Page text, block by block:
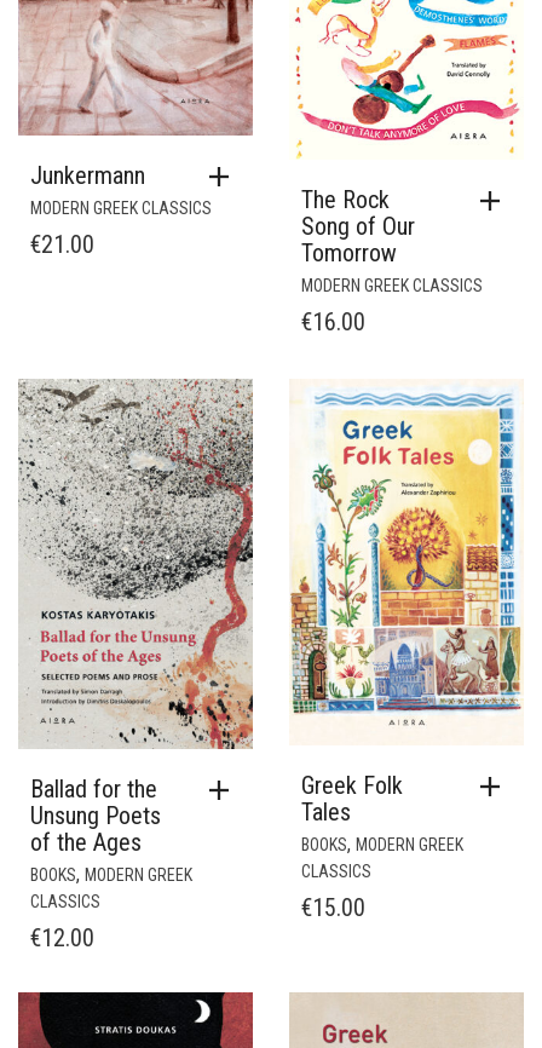
Junkermann
MODERN GREEK CLASSICS
€21.00
The Rock
Song of Our
Tomorrow
MODERN GREEK CLASSICS
€16.00
Ballad for the
Unsung Poets
of the Ages
BOOKS, MODERN GREEK
CLASSICS
€12.00
Greek Folk
Tales
BOOKS, MODERN GREEK
CLASSICS
€15.00